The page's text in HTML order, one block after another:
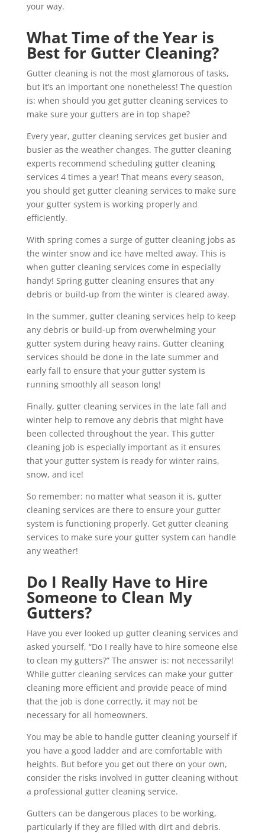
your way.
What Time of the Year is
Best for Gutter Cleaning?
Gutter cleaning is not the most glamorous of tasks,
but it’s an important one nonetheless! The question
is: when should you get gutter cleaning services to
make sure your gutters are in top shape?
Every year, gutter cleaning services get busier and
busier as the weather changes. The gutter cleaning
experts recommend scheduling gutter cleaning
services 4 times a year! That means every season,
you should get gutter cleaning services to make sure
your gutter system is working properly and
efficiently.
With spring comes a surge of gutter cleaning jobs as
the winter snow and ice have melted away. This is
when gutter cleaning services come in especially
handy! Spring gutter cleaning ensures that any
debris or build-up from the winter is cleared away.
In the summer, gutter cleaning services help to keep
any debris or build-up from overwhelming your
gutter system during heavy rains. Gutter cleaning
services should be done in the late summer and
early fall to ensure that your gutter system is
running smoothly all season long!
Finally, gutter cleaning services in the late fall and
winter help to remove any debris that might have
been collected throughout the year. This gutter
cleaning job is especially important as it ensures
that your gutter system is ready for winter rains,
snow, and ice!
So remember: no matter what season it is, gutter
cleaning services are there to ensure your gutter
system is functioning properly. Get gutter cleaning
services to make sure your gutter system can handle
any weather!
Do I Really Have to Hire
Someone to Clean My
Gutters?
Have you ever looked up gutter cleaning services and
asked yourself, “Do I really have to hire someone else
to clean my gutters?” The answer is: not necessarily!
While gutter cleaning services can make your gutter
cleaning more efficient and provide peace of mind
that the job is done correctly, it may not be
necessary for all homeowners.
You may be able to handle gutter cleaning yourself if
you have a good ladder and are comfortable with
heights. But before you get out there on your own,
consider the risks involved in gutter cleaning without
a professional gutter cleaning service.
Gutters can be dangerous places to be working,
particularly if they are filled with dirt and debris.